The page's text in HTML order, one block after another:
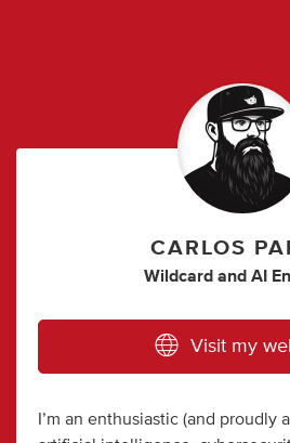
CARLOS
Wildcard and AI
Visit my
I’m an enthusiastic (and proudly